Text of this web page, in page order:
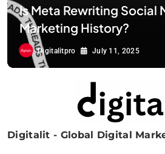
Is Meta Rewriting Social
Marketing History?
Digitalitpro July 11, 2025
Digitalit - Global Digital